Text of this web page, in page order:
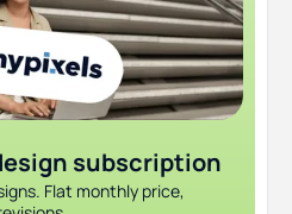
subscription
Flat monthly price,